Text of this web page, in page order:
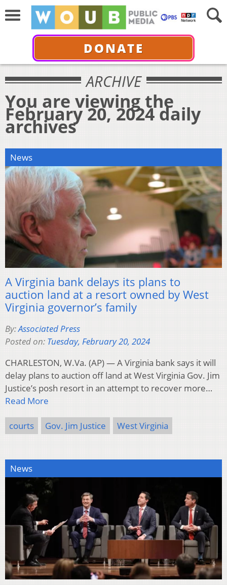
DONATE
ARCHIVE
You are viewing the
February 20, 2024 daily
archives
News
A Virginia bank delays its plans to
auction land at a resort owned by West
Virginia governor’s family
By:Associated Press
Posted on: Tuesday, February 20, 2024
CHARLESTON, W.Va. (AP) — A Virginia bank says it will
delay plans to auction off land at West Virginia Gov. Jim
Justice’s posh resort in an attempt to recover more…
Read More
courts Gov. Jim Justice West Virginia
News